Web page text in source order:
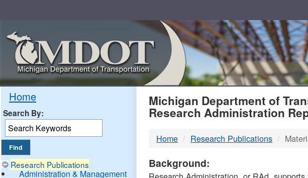
Home
Search By:
Research Publications
Administration & Management
MDOT
Michigan Department of
Research Administration
Home Research Publications
Background: